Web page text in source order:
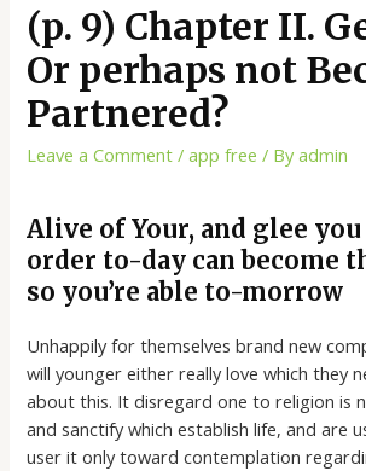
(p. 9) Chapter II.
Or perhaps not
Partnered?
Leave a Comment /app free / Byadmin
Alive of Your, and glee
order to-day can become
so you’re able to-morrow
Unhappily for themselves brand new
will younger either really love which they
about this. It disregard one to religion is
and sanctify which establish life, and are
user it only toward contemplation